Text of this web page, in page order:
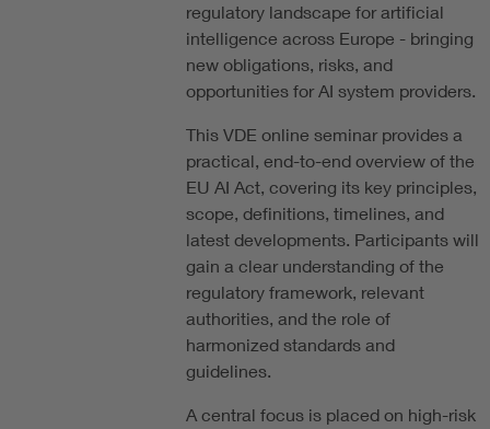
regulatory landscape for artificial
intelligence across Europe - bringing
new obligations, risks, and
opportunities for AI system providers.
This VDE online seminar provides a
practical, end-to-end overview of the
EU AI Act, covering its key principles,
scope, definitions, timelines, and
latest developments. Participants will
gain a clear understanding of the
regulatory framework, relevant
authorities, and the role of
harmonized standards and
guidelines.
A central focus is placed on high-risk